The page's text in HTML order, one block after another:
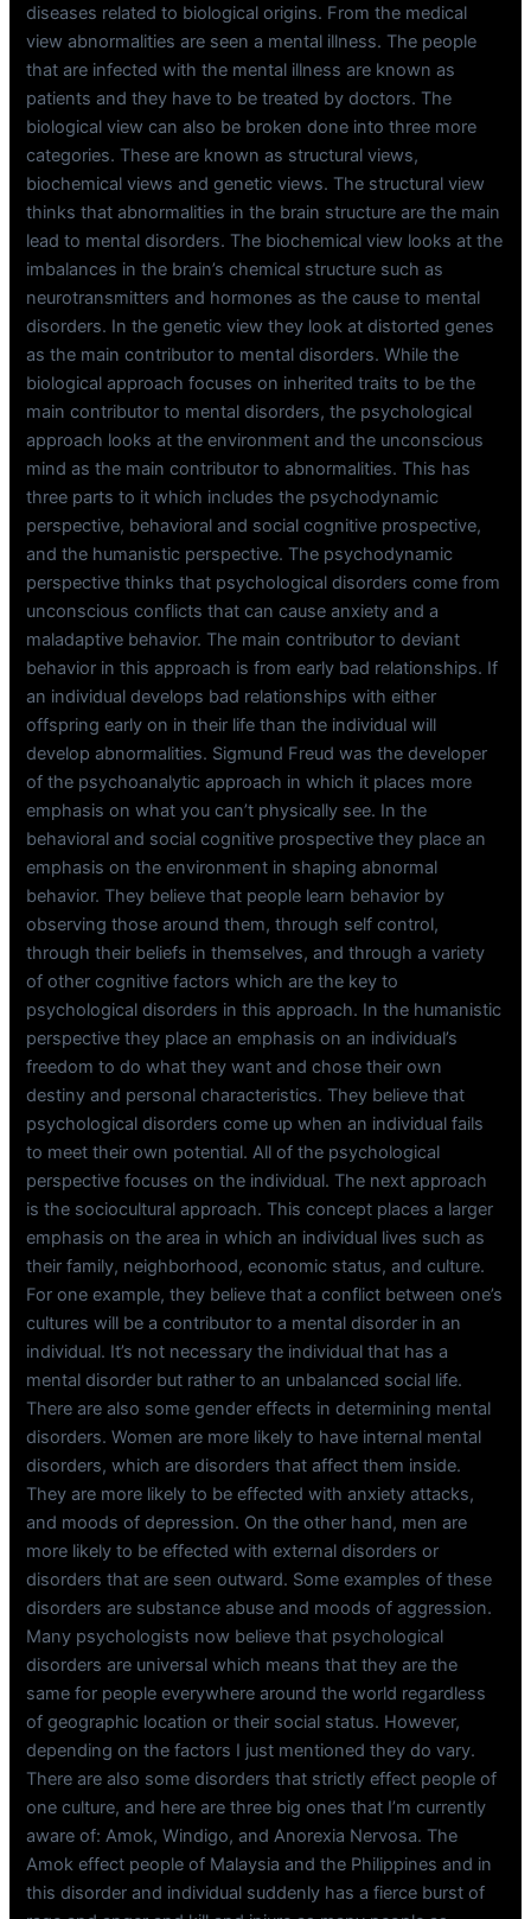
diseases related to biological origins. From the medical
view abnormalities are seen a mental illness. The people
that are infected with the mental illness are known as
patients and they have to be treated by doctors. The
biological view can also be broken done into three more
categories. These are known as structural views,
biochemical views and genetic views. The structural view
thinks that abnormalities in the brain structure are the main
lead to mental disorders. The biochemical view looks at the
imbalances in the brain’s chemical structure such as
neurotransmitters and hormones as the cause to mental
disorders. In the genetic view they look at distorted genes
as the main contributor to mental disorders. While the
biological approach focuses on inherited traits to be the
main contributor to mental disorders, the psychological
approach looks at the environment and the unconscious
mind as the main contributor to abnormalities. This has
three parts to it which includes the psychodynamic
perspective, behavioral and social cognitive prospective,
and the humanistic perspective. The psychodynamic
perspective thinks that psychological disorders come from
unconscious conflicts that can cause anxiety and a
maladaptive behavior. The main contributor to deviant
behavior in this approach is from early bad relationships. If
an individual develops bad relationships with either
offspring early on in their life than the individual will
develop abnormalities. Sigmund Freud was the developer
of the psychoanalytic approach in which it places more
emphasis on what you can’t physically see. In the
behavioral and social cognitive prospective they place an
emphasis on the environment in shaping abnormal
behavior. They believe that people learn behavior by
observing those around them, through self control,
through their beliefs in themselves, and through a variety
of other cognitive factors which are the key to
psychological disorders in this approach. In the humanistic
perspective they place an emphasis on an individual’s
freedom to do what they want and chose their own
destiny and personal characteristics. They believe that
psychological disorders come up when an individual fails
to meet their own potential. All of the psychological
perspective focuses on the individual. The next approach
is the sociocultural approach. This concept places a larger
emphasis on the area in which an individual lives such as
their family, neighborhood, economic status, and culture.
For one example, they believe that a conflict between one’s
cultures will be a contributor to a mental disorder in an
individual. It’s not necessary the individual that has a
mental disorder but rather to an unbalanced social life.
There are also some gender effects in determining mental
disorders. Women are more likely to have internal mental
disorders, which are disorders that affect them inside.
They are more likely to be effected with anxiety attacks,
and moods of depression. On the other hand, men are
more likely to be effected with external disorders or
disorders that are seen outward. Some examples of these
disorders are substance abuse and moods of aggression.
Many psychologists now believe that psychological
disorders are universal which means that they are the
same for people everywhere around the world regardless
of geographic location or their social status. However,
depending on the factors I just mentioned they do vary.
There are also some disorders that strictly effect people of
one culture, and here are three big ones that I’m currently
aware of: Amok, Windigo, and Anorexia Nervosa. The
Amok effect people of Malaysia and the Philippines and in
this disorder and individual suddenly has a fierce burst of